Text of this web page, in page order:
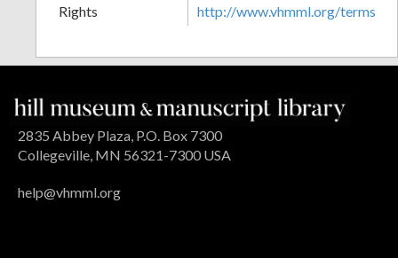
Rights
http://www.vhmml.org/terms
2835 Abbey Plaza, P.O. Box 7300
Collegeville, MN 56321-7300 USA
help@vhmml.org